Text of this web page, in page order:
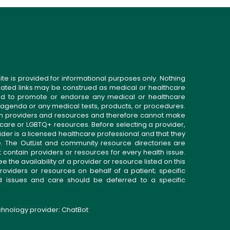
is provided for informational purposes only. Nothing
links may be construed as medical or healthcare
to promote or endorse any medical or healthcare
or any medical tests, products, or procedures.
providers and resources and therefore cannot make
or LGBTQ+ resources. Before selecting a provider,
is a licensed healthcare professional and that they
OutList and community resource directories are
providers or resources for every health issue.
the availability of a provider or resource listed on this
or resources on behalf of a patient; specific
issues and care should be deferred to a specific
provider: ChatBot